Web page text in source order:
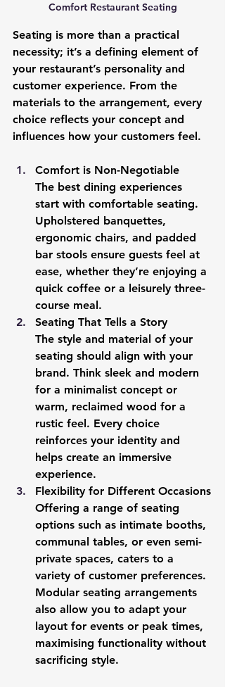
Comfort Restaurant Seating
Seating is more than a practical
necessity; it’s a defining element of
your restaurant’s personality and
customer experience. From the
materials to the arrangement, every
choice reflects your concept and
influences how your customers feel.
Comfort is Non-Negotiable
The best dining experiences
start with comfortable seating.
Upholstered banquettes,
ergonomic chairs, and padded
bar stools ensure guests feel at
ease, whether they’re enjoying a
quick coffee or a leisurely three-
course meal.
Seating That Tells a Story
The style and material of your
seating should align with your
brand. Think sleek and modern
for a minimalist concept or
warm, reclaimed wood for a
rustic feel. Every choice
reinforces your identity and
helps create an immersive
experience.
Flexibility for Different Occasions
Offering a range of seating
options such as intimate booths,
communal tables, or even semi-
private spaces, caters to a
variety of customer preferences.
Modular seating arrangements
also allow you to adapt your
layout for events or peak times,
maximising functionality without
sacrificing style.